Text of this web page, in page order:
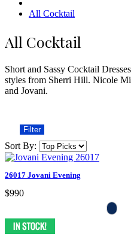
All Cocktail
All Cocktail
Short and Sassy Cocktail
styles from Sherri Hill. Nicole
and Jovani.
Filter
Sort By:
26017 Jovani Evening
$990